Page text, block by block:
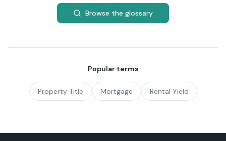
Browse the glossary
Popular terms
Property Title Mortgage Rental Yield